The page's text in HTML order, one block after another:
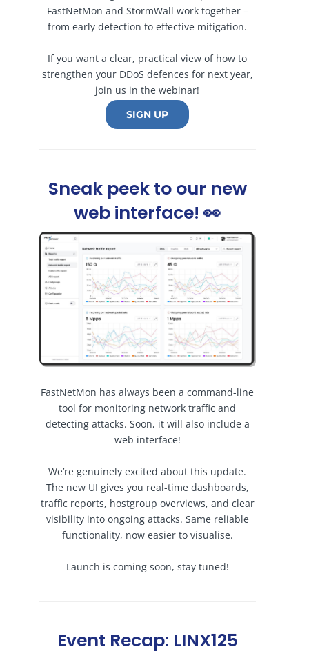
FastNetMon and StormWall work together –
from early detection to effective mitigation.
If you want a clear, practical view of how to
strengthen your DDoS defences for next year,
join us in the webinar!
SIGN UP
Sneak peek to our new
web interface! 👀
FastNetMon has always been a command-line
tool for monitoring network traffic and
detecting attacks. Soon, it will also include a
web interface!
We’re genuinely excited about this update.
The new UI gives you real-time dashboards,
traffic reports, hostgroup overviews, and clear
visibility into ongoing attacks. Same reliable
functionality, now easier to visualise.
Launch is coming soon, stay tuned!
Event Recap: LINX125